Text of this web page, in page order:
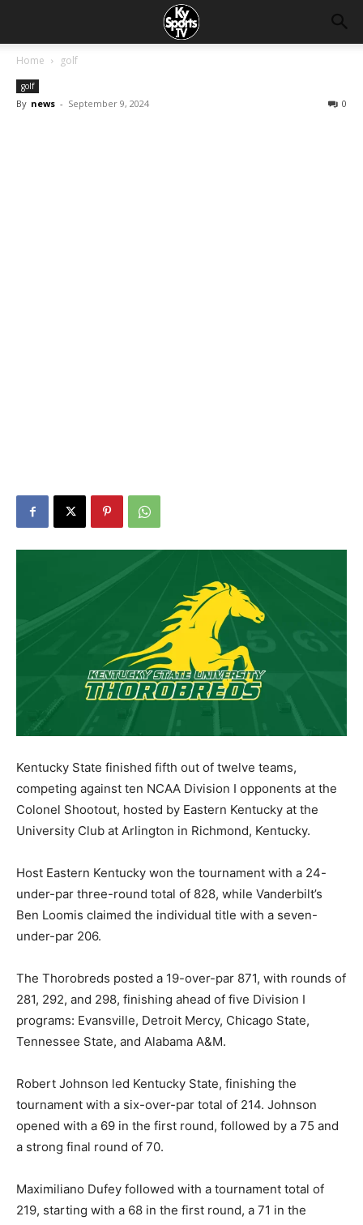
Home golf
golf
By news - September 9, 2024 0
Kentucky State finished fifth out of twelve teams,
competing against ten NCAA Division I opponents at the
Colonel Shootout, hosted by Eastern Kentucky at the
University Club at Arlington in Richmond, Kentucky.
Host Eastern Kentucky won the tournament with a 24-
under-par three-round total of 828, while Vanderbilt’s
Ben Loomis claimed the individual title with a seven-
under-par 206.
The Thorobreds posted a 19-over-par 871, with rounds of
281, 292, and 298, finishing ahead of five Division I
programs: Evansville, Detroit Mercy, Chicago State,
Tennessee State, and Alabama A&M.
Robert Johnson led Kentucky State, finishing the
tournament with a six-over-par total of 214. Johnson
opened with a 69 in the first round, followed by a 75 and
a strong final round of 70.
Maximiliano Dufey followed with a tournament total of
219, starting with a 68 in the first round, a 71 in the